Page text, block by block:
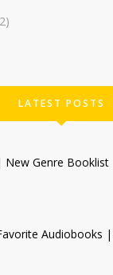
LATEST POSTS
New Genre Booklist
Audiobooks